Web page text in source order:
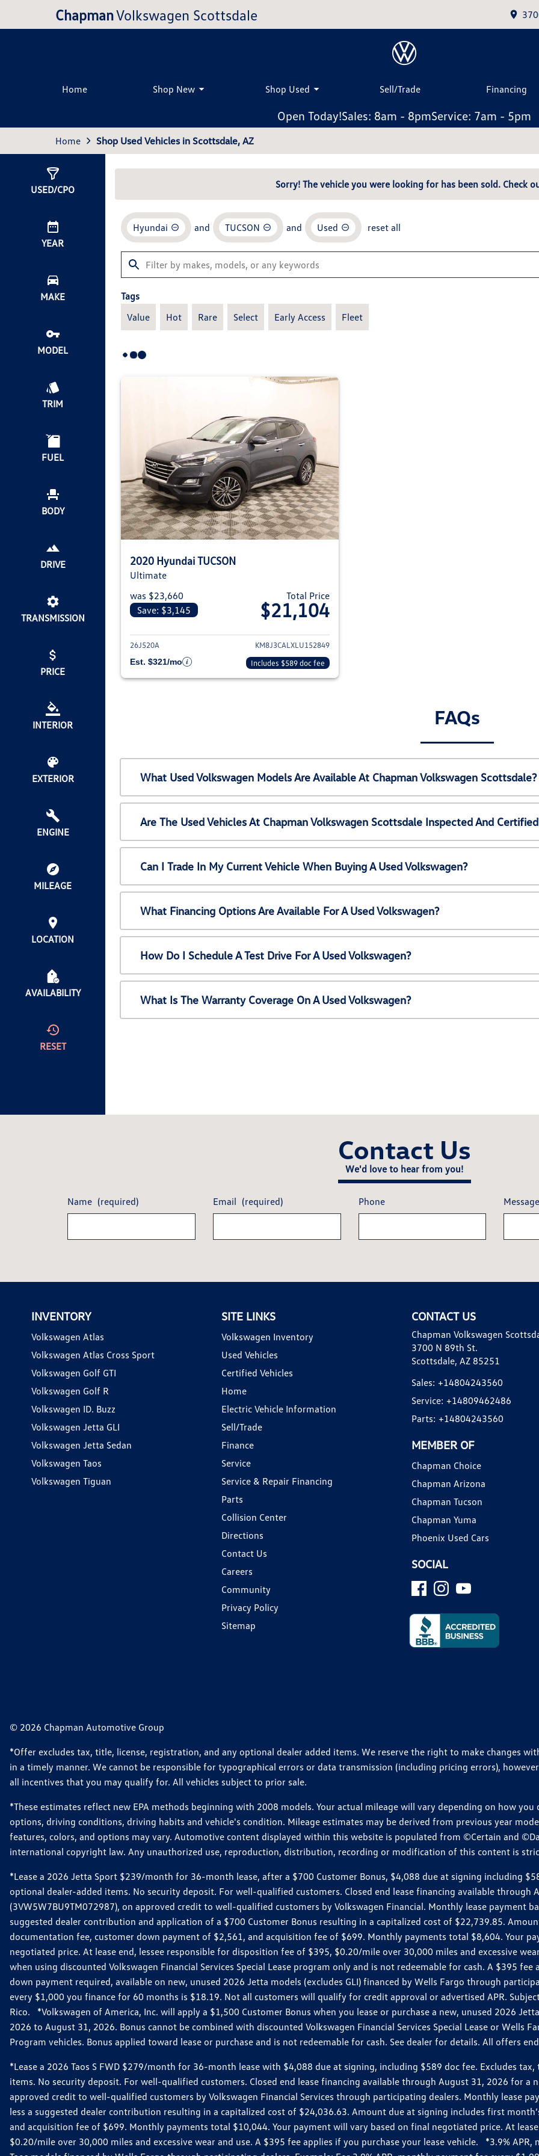
ChapmanVolkswagen Scottsdale
Home Shop New Shop Used Sell/Trade Financing
Open Today!Sales: 8am - 8pmService: 7am - 5pm
Home Shop Used Vehicles in Scottsdale, AZ
USED/CPO
YEAR
MAKE
MODEL
TRIM
FUEL
BODY
DRIVE
TRANSMISSION
PRICE
INTERIOR
EXTERIOR
ENGINE
MILEAGE
LOCATION
AVAILABILITY
RESET
Sorry! The vehicle you were looking for has been sold. Check
Hyundai and TUCSON and Used reset all
Tags
Value
Hot Rare Select Early Access Fleet
2020 Hyundai TUCSON
Ultimate
was $23,660
Save: $3,145
Total Price
$21,104
View details for 2020 Hyundai TUCSON
26J520A
KM8J3CALXLU152849
Est. $321/mo
Includes $589 doc fee
FAQs
What Used Volkswagen Models Are Available At Chapman Volkswagen Scottsdale?
Are The Used Vehicles At Chapman Volkswagen Scottsdale Inspected And
Can I Trade In My Current Vehicle When Buying A Used Volkswagen?
What Financing Options Are Available For A Used Volkswagen?
How Do I Schedule A Test Drive For A Used Volkswagen?
What Is The Warranty Coverage On A Used Volkswagen?
Contact Us
We'd love to hear from you!
Name (required) Email (required) Phone
INVENTORY
Volkswagen Atlas
Volkswagen Atlas Cross Sport
Volkswagen Golf GTI
Volkswagen Golf R
Volkswagen ID. Buzz
Volkswagen Jetta GLI
Volkswagen Jetta Sedan
Volkswagen Taos
Volkswagen Tiguan
SITE LINKS
Volkswagen Inventory
Used Vehicles
Certified Vehicles
Home
Electric Vehicle Information
Sell/Trade
Finance
Service
Service & Repair Financing
Parts
Collision Center
Directions
Contact Us
Careers
Community
Privacy Policy
Sitemap
CONTACT US
Chapman Volkswagen
3700 N 89th St.
Scottsdale, AZ 85251
Sales: +14804243560
Service: +14809462486
Parts: +14804243560
MEMBER OF
Chapman Choice
Chapman Arizona
Chapman Tucson
Chapman Yuma
Phoenix Used Cars
SOCIAL
© 2026 Chapman Automotive Group
*Offer excludes tax, title, license, registration, and any optional dealer added items. We reserve the right to make changes
in a timely manner. We cannot be responsible for typographical errors or data transmission (including pricing errors),
all incentives that you may qualify for. All vehicles subject to prior sale.
*These estimates reflect new EPA methods beginning with 2008 models. Your actual mileage will vary depending on how
options, driving conditions, driving habits and vehicle's condition. Mileage estimates may be derived from previous year
features, colors, and options may vary. Automotive content displayed within this website is populated from ©Certain and
international copyright law. Any unauthorized use, reproduction, distribution, recording or modification of this content is
*Lease a 2026 Jetta Sport $239/month for 36-month lease, after a $700 Customer Bonus, $4,088 due at signing including
optional dealer-added items. No security deposit. For well-qualified customers. Closed end lease financing available through
(3VW5W7BU9TM072987), on approved credit to well-qualified customers by Volkswagen Financial. Monthly lease payment
suggested dealer contribution and application of a $700 Customer Bonus resulting in a capitalized cost of $22,739.85.
documentation fee, customer down payment of $2,561, and acquisition fee of $699. Monthly payments total $8,604. Your
negotiated price. At lease end, lessee responsible for disposition fee of $395, $0.20/mile over 30,000 miles and excessive
when using discounted Volkswagen Financial Services Special Lease program only and is not redeemable for cash. A $395
down payment required, available on new, unused 2026 Jetta models (excludes GLI) financed by Wells Fargo through
every $1,000 you finance for 60 months is $18.19. Not all customers will qualify for credit approval or advertised APR.
Rico. *Volkswagen of America, Inc. will apply a $1,500 Customer Bonus when you lease or purchase a new, unused 2026
2026 to August 31, 2026. Bonus cannot be combined with discounted Volkswagen Financial Services Special Lease or Wells
Program vehicles. Bonus applied toward lease or purchase and is not redeemable for cash. See dealer for details. All offers
*Lease a 2026 Taos S FWD $279/month for 36-month lease with $4,088 due at signing, including $589 doc fee. Excludes
items. No security deposit. For well-qualified customers. Closed end lease financing available through August 31, 2026 for a
approved credit to well-qualified customers by Volkswagen Financial Services through participating dealers. Monthly lease
less a suggested dealer contribution resulting in a capitalized cost of $24,036.63. Amount due at signing includes first
and acquisition fee of $699. Monthly payments total $10,044. Your payment will vary based on final negotiated price. At
$0.20/mile over 30,000 miles and excessive wear and use. A $395 fee applies if you purchase your lease vehicle. *3.9%